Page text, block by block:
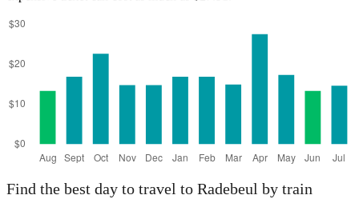
Find the best day to travel to Radebeul by train